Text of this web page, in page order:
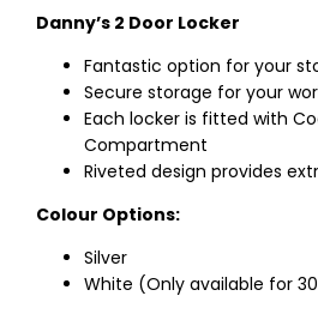
Danny’s 2 Door Locker
Fantastic option for your
Secure storage for your
Each locker is fitted with
Compartment
Riveted design provides
Colour Options:
Silver
White (Only available for